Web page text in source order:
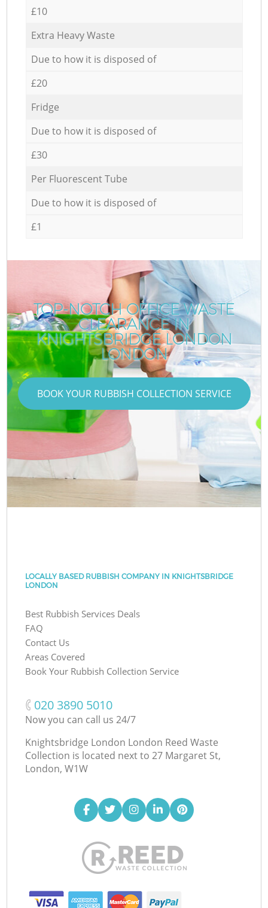
£10
Extra Heavy Waste
Due to how it is disposed of
£20
Fridge
Due to how it is disposed of
£30
Per Fluorescent Tube
Due to how it is disposed of
£1
TOP-NOTCH OFFICE WASTE
CLEARANCE IN
KNIGHTSBRIDGE LONDON
LONDON
BOOK YOUR RUBBISH COLLECTION SERVICE
LOCALLY BASED RUBBISH COMPANY IN KNIGHTSBRIDGE
LONDON
Best Rubbish Services Deals
FAQ
Contact Us
Areas Covered
Book Your Rubbish Collection Service
‎020 3890 5010
Now you can call us 24/7
Knightsbridge London London Reed Waste
Collection is located next to 27 Margaret St,
London, W1W